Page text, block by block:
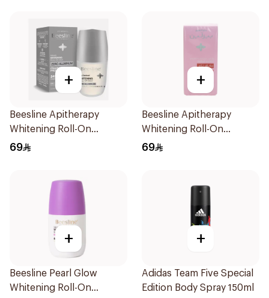
+
Beesline Apitherapy
Whitening Roll-On
Deodorant Fragrance-
69
+
Beesline Apitherapy
Whitening Roll-On
Deodorant 72h 50Ml
69
+
Beesline Pearl Glow
Whitening Roll-On
+
Adidas Team Five Special
Edition Body Spray 150ml